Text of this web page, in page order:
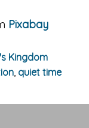
Pixabay
Kingdom
, quiet time